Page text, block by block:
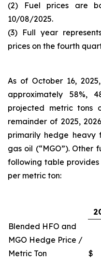
(2) Fuel prices are
10/08/2025.
(3) Full year
prices on the fourth
As of October 16,
approximately 58%,
projected metric tons
remainder of 2025,
primarily hedge heavy
gas oil (“MGO”). Other
following table
per metric ton:
Blended HFO and
MGO Hedge Price /
Metric Ton
$